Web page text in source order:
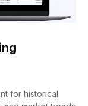
for historical